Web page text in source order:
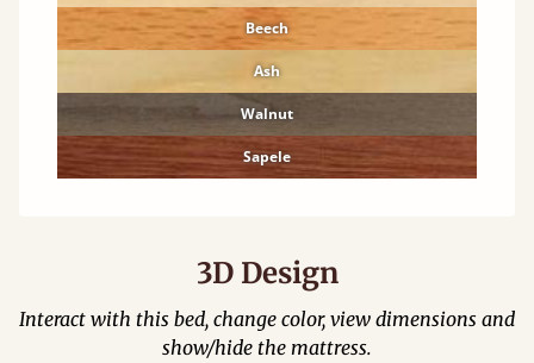
Beech
Ash
Walnut
Sapele
3D Design
Interact with this bed, change color, view dimensions and
show/hide the mattress.